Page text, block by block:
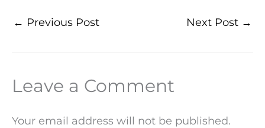
← Previous Post Next Post →
Leave a Comment
Your email address will not be published.